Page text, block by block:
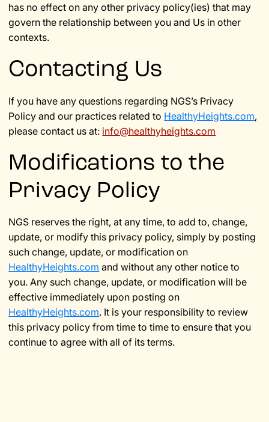
has no effect on any other privacy policy(ies) that may
govern the relationship between you and Us in other
contexts.
Contacting Us
If you have any questions regarding NGS’s Privacy
Policy and our practices related to HealthyHeights.com,
please contact us at: info@healthyheights.com
Modifications to the
Privacy Policy
NGS reserves the right, at any time, to add to, change,
update, or modify this privacy policy, simply by posting
such change, update, or modification on
HealthyHeights.com and without any other notice to
you. Any such change, update, or modification will be
effective immediately upon posting on
HealthyHeights.com. It is your responsibility to review
this privacy policy from time to time to ensure that you
continue to agree with all of its terms.